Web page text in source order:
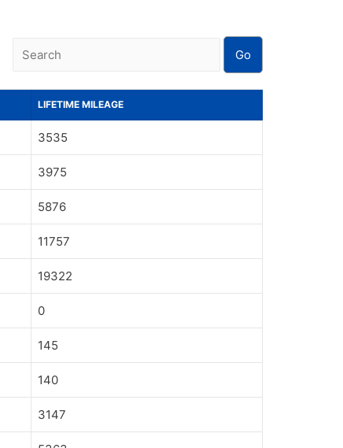
LIFETIME MILEAGE
3535
3975
5876
11757
19322
0
145
140
3147